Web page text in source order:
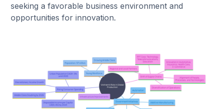
seeking a favorable business environment and
opportunities for innovation.